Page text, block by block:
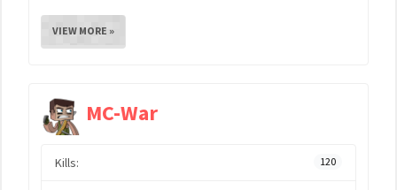
VIEW MORE »
MC-War
Kills: 120